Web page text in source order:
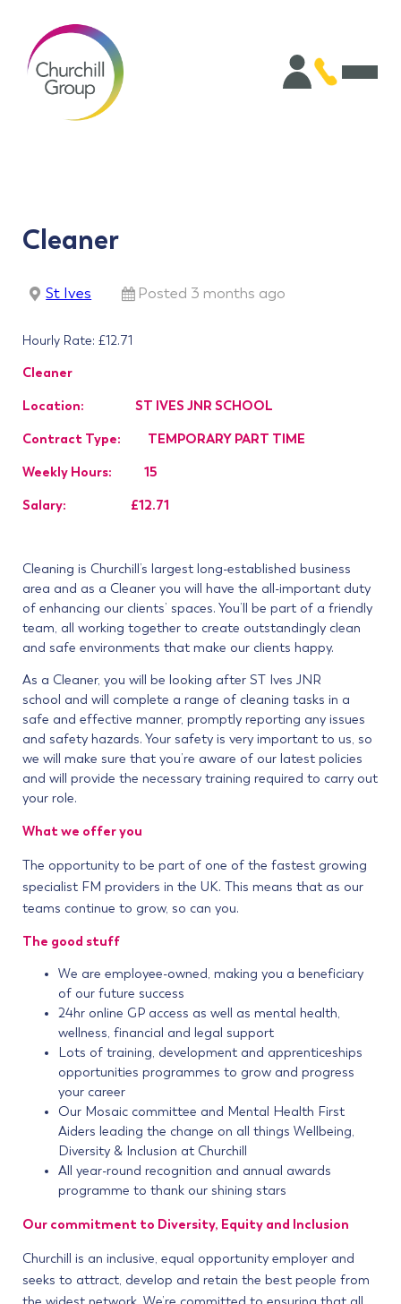
Cleaner
St Ives Posted 3 months ago
Hourly Rate: £12.71
Cleaner
Location: ST IVES JNR SCHOOL
Contract Type: TEMPORARY PART TIME
Weekly Hours: 15
Salary: £12.71
Cleaning is Churchill’s largest long-established business
area and as a Cleaner you will have the all-important duty
of enhancing our clients’ spaces. You’ll be part of a friendly
team, all working together to create outstandingly clean
and safe environments that make our clients happy.
As a Cleaner, you will be looking after ST Ives JNR
school and will complete a range of cleaning tasks in a
safe and effective manner, promptly reporting any issues
and safety hazards. Your safety is very important to us, so
we will make sure that you’re aware of our latest policies
and will provide the necessary training required to carry out
your role.
What we offer you
The opportunity to be part of one of the fastest growing
specialist FM providers in the UK. This means that as our
teams continue to grow, so can you.
The good stuff
We are employee-owned, making you a beneficiary
of our future success
24hr online GP access as well as mental health,
wellness, financial and legal support
Lots of training, development and apprenticeships
opportunities programmes to grow and progress
your career
Our Mosaic committee and Mental Health First
Aiders leading the change on all things Wellbeing,
Diversity & Inclusion at Churchill
All year-round recognition and annual awards
programme to thank our shining stars
Our commitment to Diversity, Equity and Inclusion
Churchill is an inclusive, equal opportunity employer and
seeks to attract, develop and retain the best people from